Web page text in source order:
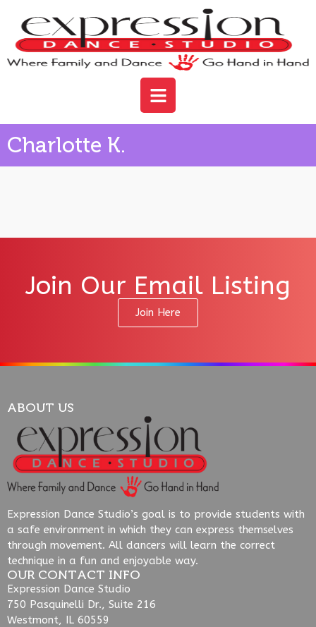
Charlotte K.
Join Our Email Listing
Join Here
ABOUT US
Expression Dance Studio’s goal is to provide students with
a safe environment in which they can express themselves
through movement. All dancers will learn the correct
technique in a fun and enjoyable way.
OUR CONTACT INFO
Expression Dance Studio
750 Pasquinelli Dr., Suite 216
Westmont, IL 60559